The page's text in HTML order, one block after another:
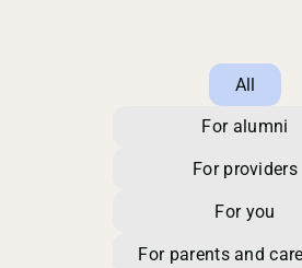
All
For alumni
For providers
For you
For parents and